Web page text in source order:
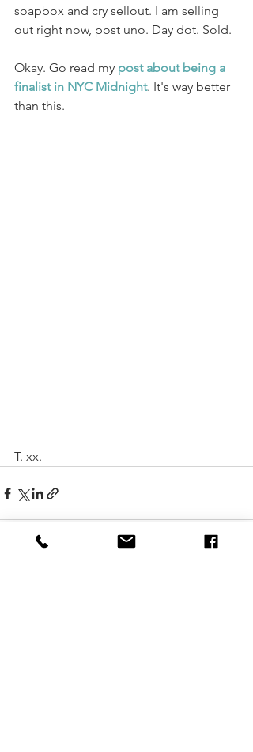
soapbox and cry sellout. I am selling
out right now, post uno. Day dot. Sold.
Okay. Go read my post about being a
finalist in NYC Midnight. It's way better
than this.
T. xx.